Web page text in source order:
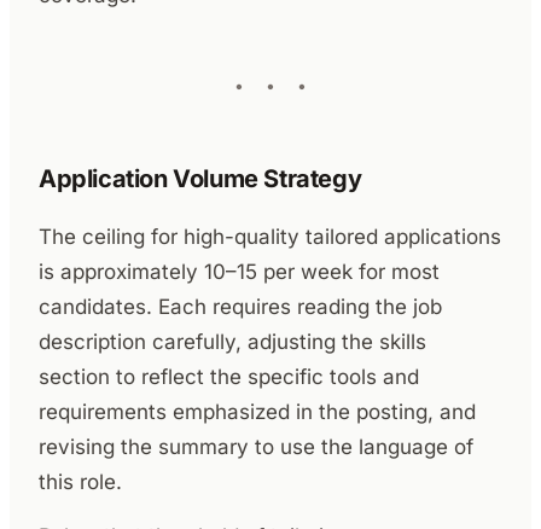
Application Volume Strategy
The ceiling for high-quality tailored applications
is approximately 10–15 per week for most
candidates. Each requires reading the job
description carefully, adjusting the skills
section to reflect the specific tools and
requirements emphasized in the posting, and
revising the summary to use the language of
this role.